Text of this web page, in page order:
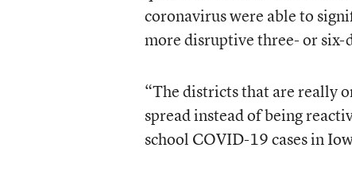
coronavirus were able to
more disruptive three- or six-
“The districts that are really
spread instead of being
school COVID-19 cases in